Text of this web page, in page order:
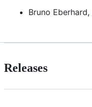
Bruno Eberhard,
Releases